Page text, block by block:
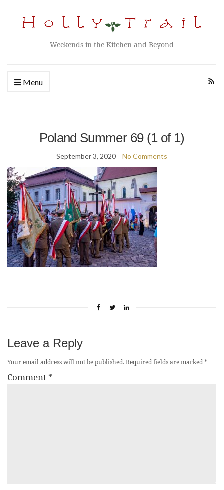
Weekends in the Kitchen and Beyond
Menu
Poland Summer 69 (1 of 1)
September 3, 2020 No Comments
Leave a Reply
Your email address will not be published.Required fields are marked*
Comment *